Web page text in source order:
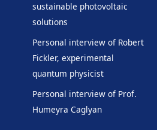
sustainable photovoltaic
solutions
Personal interview of Robert
Fickler, experimental
quantum physicist
Personal interview of Prof.
Humeyra Caglyan